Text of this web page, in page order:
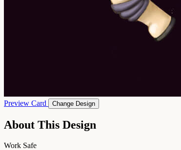
Preview Card Change Design
About This Design
Work Safe